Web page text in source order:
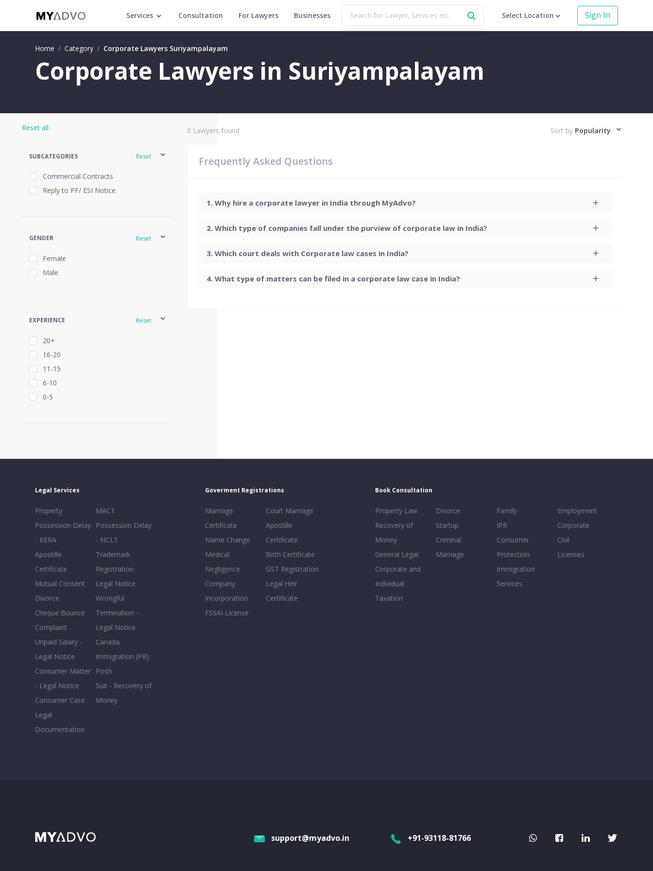
Services Consultation For Lawyers Businesses Select Location Sign In
Home / Category / Corporate Lawyers Suriyampalayam
Corporate Lawyers in Suriyampalayam
Reset all
SUBCATEGORIES Reset
Commercial Contracts
Reply to PF/ ESI Notice
GENDER Reset
Female
Male
EXPERIENCE Reset
20+
16-20
11-15
6-10
0-5
0 Lawyers found Sort by Popularity
Frequently Asked Questions
Why hire a corporate lawyer in India through MyAdvo?
Which type of companies fall under the purview of corporate law in India?
Which court deals with Corporate law cases in India?
What type of matters can be filed in a corporate law case in India?
Legal Services
Property
Possession Delay
- RERA
Apostille
Certificate
Mutual Consent
Divorce
Cheque Bounce
Complaint
Unpaid Salary -
Legal Notice
Consumer Matter
- Legal Notice
Consumer Case
Legal
Documentation
MACT
Possession Delay
- NCLT
Trademark
Registration
Legal Notice
Wrongful
Termination -
Legal Notice
Canada
Immigration (PR)
Posh
Suit - Recovery of
Money
Goverment Registrations
Marriage
Certificate
Name Change
Medical
Negligence
Company
Incorporation
FSSAI License
Court Marriage
Apostille
Certificate
Birth Certificate
GST Registration
Legal Heir
Certificate
Book Consultation
Property Law
Recovery of
Money
General Legal
Corporate and
Individual
Taxation
Divorce
Startup
Criminal
Marriage
Family
IPR
Consumer
Protection
Immigration
Services
Employment
Corporate
Civil
Licenses
support@myadvo.in +91-93118-81766